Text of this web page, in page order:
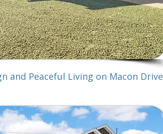
and Peaceful Living on Macon Drive